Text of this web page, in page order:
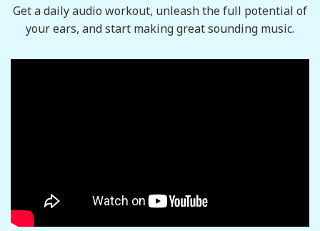
Get a daily audio workout, unleash the full potential of
your ears, and start making great sounding music.